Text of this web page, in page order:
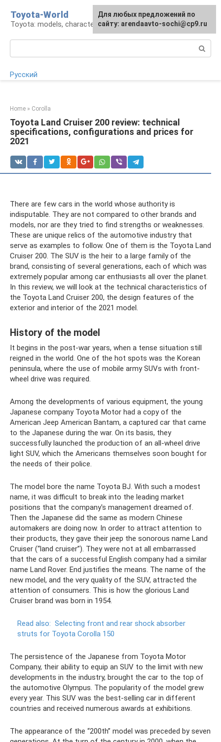
content
Toyota-World
Toyota: models, characteristics, problems
Русский
Home » Corolla
Toyota Land Cruiser 200 review: technical
specifications, configurations and prices for
2021
There are few cars in the world whose authority is
indisputable. They are not compared to other brands and
models, nor are they tried to find strengths or weaknesses.
These are unique relics of the automotive industry that
serve as examples to follow. One of them is the Toyota Land
Cruiser 200. The SUV is the heir to a large family of the
brand, consisting of several generations, each of which was
extremely popular among car enthusiasts all over the planet.
In this review, we will look at the technical characteristics of
the Toyota Land Cruiser 200, the design features of the
exterior and interior of the 2021 model.
History of the model
It begins in the post-war years, when a tense situation still
reigned in the world. One of the hot spots was the Korean
peninsula, where the use of mobile army SUVs with front-
wheel drive was required.
Among the developments of various equipment, the young
Japanese company Toyota Motor had a copy of the
American Jeep American Bantam, a captured car that came
to the Japanese during the war. On its basis, they
successfully launched the production of an all-wheel drive
light SUV, which the Americans themselves soon bought for
the needs of their police.
The model bore the name Toyota BJ. With such a modest
name, it was difficult to break into the leading market
positions that the company's management dreamed of.
Then the Japanese did the same as modern Chinese
automakers are doing now. In order to attract attention to
their products, they gave their jeep the sonorous name Land
Cruiser (“land cruiser”). They were not at all embarrassed
that the cars of a successful English company had a similar
name Land Rover. End justifies the means. The name of the
new model, and the very quality of the SUV, attracted the
attention of consumers. This is how the glorious Land
Cruiser brand was born in 1954.
Read also: Selecting front and rear shock absorber
struts for Toyota Corolla 150
The persistence of the Japanese from Toyota Motor
Company, their ability to equip an SUV to the limit with new
developments in the industry, brought the car to the top of
the automotive Olympus. The popularity of the model grew
every year. This SUV was the best-selling car in different
countries and received numerous awards at exhibitions.
The appearance of the “200th” model was preceded by seven
For any suggestions regarding
the site:[email protected]
Для любых предложений по
сайту: arendaavto-sochi@cp9.ru